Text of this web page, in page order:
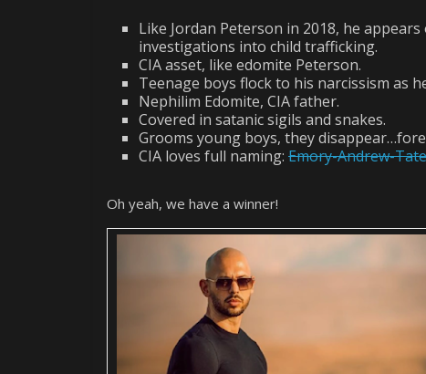
Like Jordan Peterson in 2018, he
investigations into child trafficking.
CIA asset, like edomite Peterson.
Teenage boys flock to his narcissism as
Nephilim Edomite, CIA father.
Covered in satanic sigils and snakes.
Grooms young boys, they
CIA loves full naming: Emory-Andrew-Tate
Oh yeah, we have a winner!